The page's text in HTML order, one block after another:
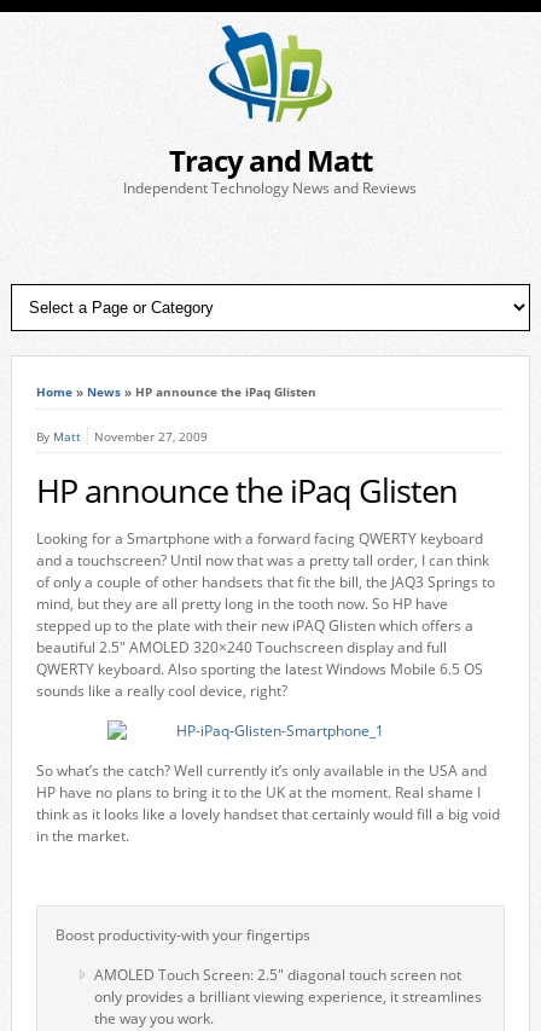
Tracy and Matt
Independent Technology News and Reviews
Home» News» HP announce the iPaq Glisten
By Matt November 27, 2009
HP announce the iPaq Glisten
Looking for a Smartphone with a forward facing QWERTY keyboard
and a touchscreen? Until now that was a pretty tall order, I can think
of only a couple of other handsets that fit the bill, the JAQ3 Springs to
mind, but they are all pretty long in the tooth now. So HP have
stepped up to the plate with their new iPAQ Glisten which offers a
beautiful 2.5″ AMOLED 320×240 Touchscreen display and full
QWERTY keyboard. Also sporting the latest Windows Mobile 6.5 OS
sounds like a really cool device, right?
So what’s the catch? Well currently it’s only available in the USA and
HP have no plans to bring it to the UK at the moment. Real shame I
think as it looks like a lovely handset that certainly would fill a big void
in the market.
Boost productivity-with your fingertips
AMOLED Touch Screen: 2.5" diagonal touch screen not
only provides a brilliant viewing experience, it streamlines
the way you work.